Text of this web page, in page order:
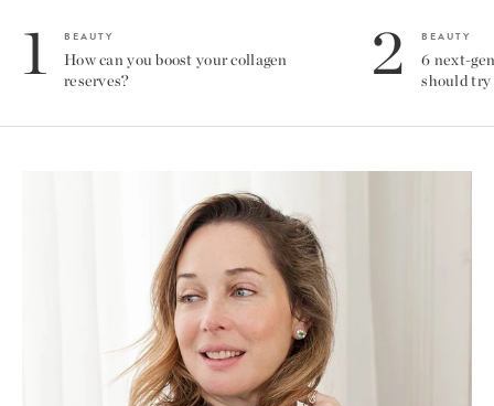
1 BEAUTY
How can you boost your collagen
reserves?
2 BEAUTY
6 next-
should try